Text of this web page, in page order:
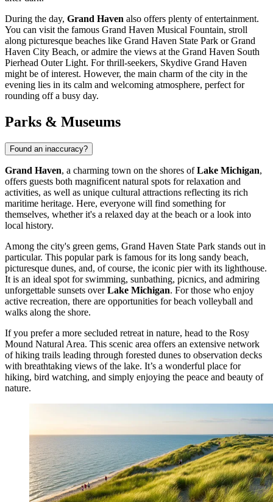
During the day, Grand Haven also offers plenty of entertainment.
You can visit the famous Grand Haven Musical Fountain, stroll
along picturesque beaches like Grand Haven State Park orGrand
Haven City Beach, or admire the views at the Grand Haven South
Pierhead Outer Light. For thrill-seekers, Skydive Grand Haven
might be of interest. However, the main charm of the city in the
evening lies in its calm and welcoming atmosphere, perfect for
rounding off a busy day.
Parks & Museums
Found an inaccuracy?
Grand Haven, a charming town on the shores ofLake Michigan,
offers guests both magnificent natural spots for relaxation and
activities, as well as unique cultural attractions reflecting its rich
maritime heritage. Here, everyone will find something for
themselves, whether it's a relaxed day at the beach or a look into
local history.
Among the city's green gems, Grand Haven State Park stands out in
particular. This popular park is famous for its long sandy beach,
picturesque dunes, and, of course, the iconic pier with its lighthouse.
It is an ideal spot for swimming, sunbathing, picnics, and admiring
unforgettable sunsets overLake Michigan. For those who enjoy
active recreation, there are opportunities for beach volleyball and
walks along the shore.
If you prefer a more secluded retreat in nature, head to the Rosy
Mound Natural Area. This scenic area offers an extensive network
of hiking trails leading through forested dunes to observation decks
with breathtaking views of the lake. It’s a wonderful place for
hiking, bird watching, and simply enjoying the peace and beauty of
nature.